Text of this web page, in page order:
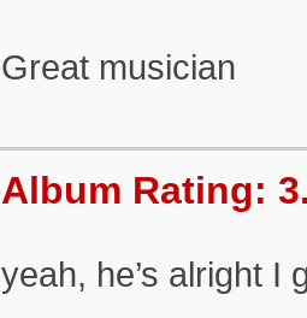
Great musician
Album Rating:
yeah, he’s alright I